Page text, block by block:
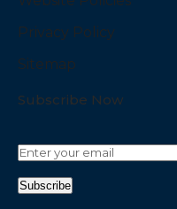
Privacy Policy
Sitemap
Subscribe Now